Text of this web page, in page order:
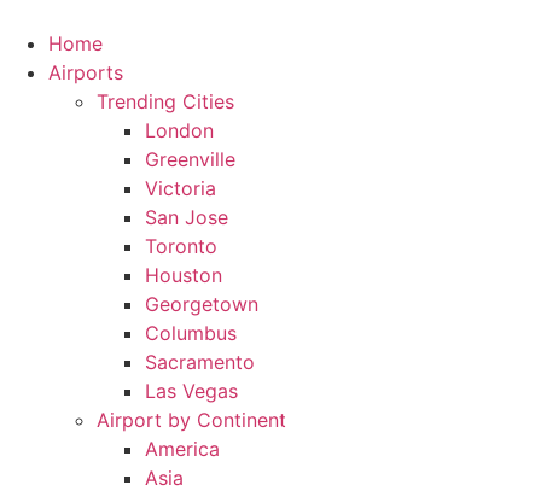
content
Home
Airports
Trending Cities
London
Greenville
Victoria
San Jose
Toronto
Houston
Georgetown
Columbus
Sacramento
Las Vegas
Airport by Continent
America
Asia